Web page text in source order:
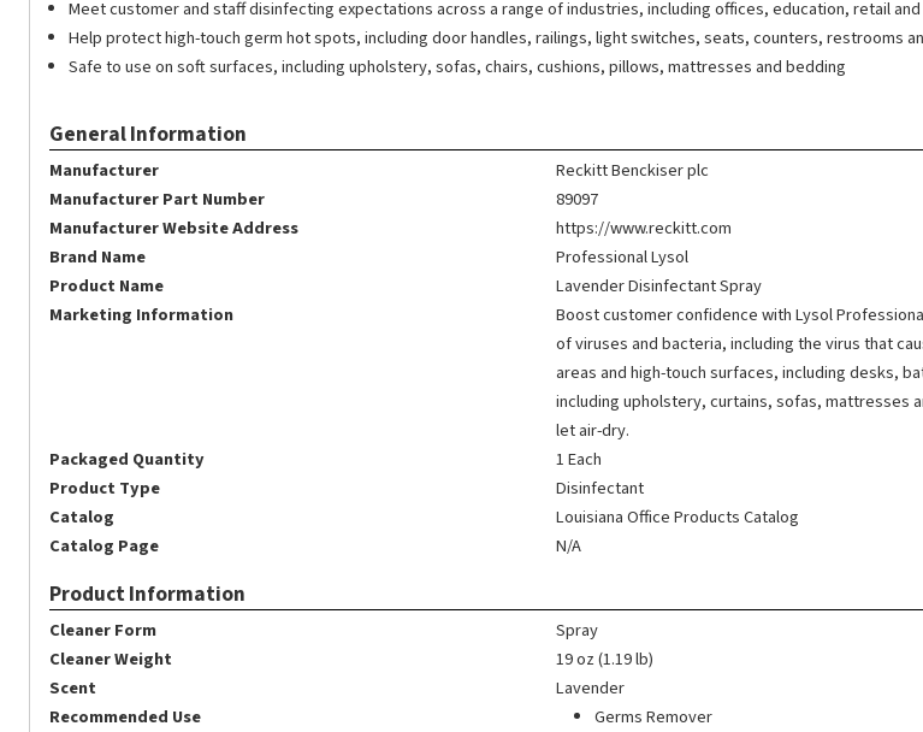
Meet customer and staff disinfecting expectations across a range of industries, including offices, education, retail
Help protect high-touch germ hot spots, including door handles, railings, light switches, seats, counters, restrooms
Safe to use on soft surfaces, including upholstery, sofas, chairs, cushions, pillows, mattresses and bedding
General Information
Manufacturer
Reckitt Benckiser plc
Manufacturer Part Number
89097
Manufacturer Website Address
https://www.reckitt.com
Brand Name
Professional Lysol
Product Name
Lavender Disinfectant Spray
Marketing Information
Boost customer confidence with Lysol
of viruses and bacteria, including the virus that
areas and high-touch surfaces, including desks,
including upholstery, curtains, sofas, mattresses
let air-dry.
Packaged Quantity
1 Each
Product Type
Disinfectant
Catalog
Louisiana Office Products Catalog
Catalog Page
N/A
Product Information
Cleaner Form
Spray
Cleaner Weight
19 oz (1.19 lb)
Scent
Lavender
Recommended Use
Germs Remover